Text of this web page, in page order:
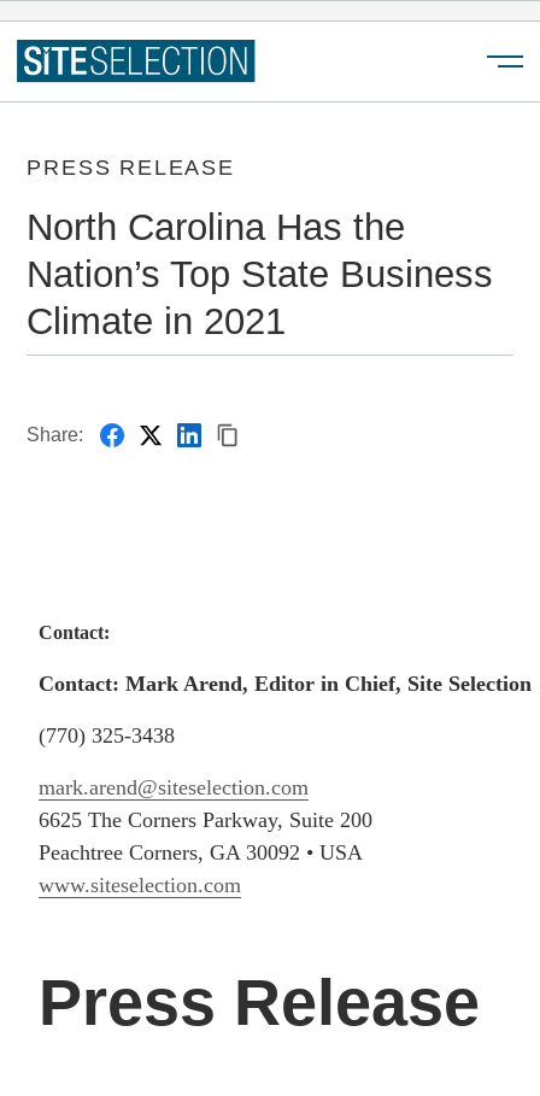
PRESS RELEASE
North Carolina Has the
Nation’s Top State Business
Climate in 2021
Share:
Contact:
Contact: Mark Arend, Editor in Chief, Site Selection
(770) 325-3438
mark.arend@siteselection.com
6625 The Corners Parkway, Suite 200
Peachtree Corners, GA 30092 • USA
www.siteselection.com
Press Release